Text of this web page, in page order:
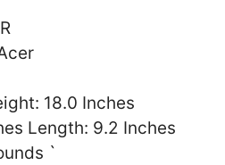
18.0 Inches
Length: 9.2 Inches
`